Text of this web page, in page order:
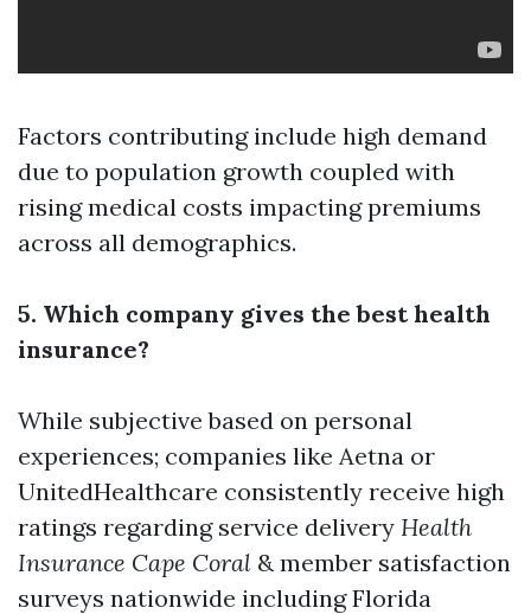
Factors contributing include high demand
due to population growth coupled with
rising medical costs impacting premiums
across all demographics.
5. Which company gives the best health
insurance?
While subjective based on personal
experiences; companies like Aetna or
UnitedHealthcare consistently receive high
ratings regarding service delivery Health
Insurance Cape Coral & member satisfaction
surveys nationwide including Florida